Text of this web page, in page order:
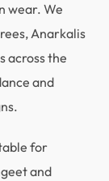
wear. We
Anarkalis
across the
and
for
and